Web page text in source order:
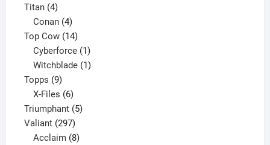
Titan 44
products
Conan 4
products
Top Cow 1414
products
Cyberforce 1
product
Witchblade 1
Topps 99
products
X-Files 6
products
Triumphant 55
Valiant 297297
products
Acclaim 8